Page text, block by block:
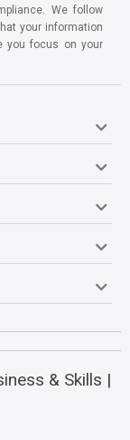
We follow
your information
you focus on your
& Skills |